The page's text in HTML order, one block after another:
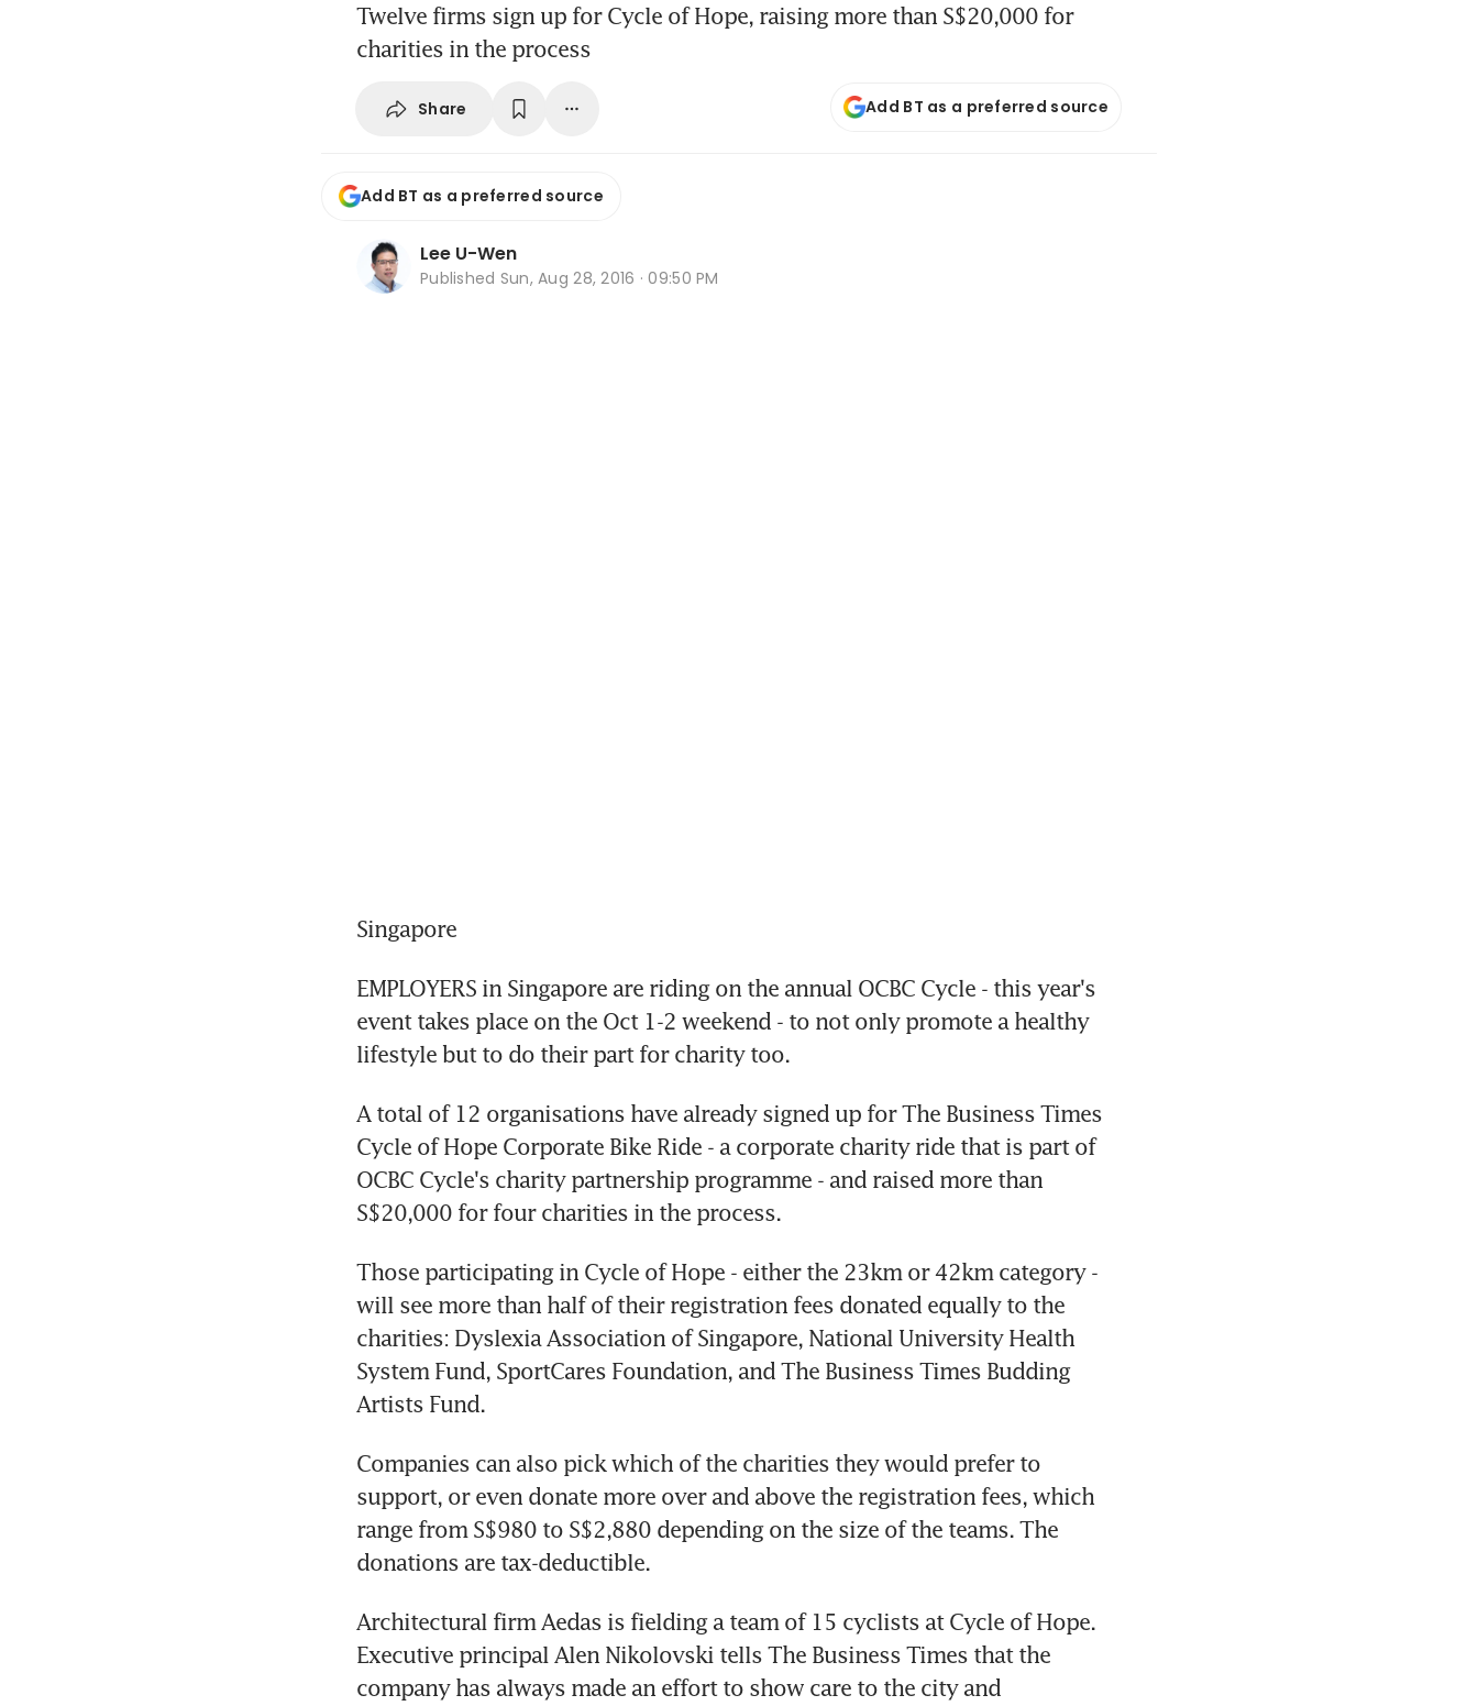
Twelve firms sign up for Cycle of Hope, raising more than S$20,000 for
charities in the process
Share Add BT as a preferred source
Add BT as a preferred source
Lee U-Wen
Published Sun, Aug 28, 2016 · 09:50 PM
Singapore
EMPLOYERS in Singapore are riding on the annual OCBC Cycle - this year's
event takes place on the Oct 1-2 weekend - to not only promote a healthy
lifestyle but to do their part for charity too.
A total of 12 organisations have already signed up for The Business Times
Cycle of Hope Corporate Bike Ride - a corporate charity ride that is part of
OCBC Cycle's charity partnership programme - and raised more than
S$20,000 for four charities in the process.
Those participating in Cycle of Hope - either the 23km or 42km category -
will see more than half of their registration fees donated equally to the
charities: Dyslexia Association of Singapore, National University Health
System Fund, SportCares Foundation, and The Business Times Budding
Artists Fund.
Companies can also pick which of the charities they would prefer to
support, or even donate more over and above the registration fees, which
range from S$980 to S$2,880 depending on the size of the teams. The
donations are tax-deductible.
Architectural firm Aedas is fielding a team of 15 cyclists at Cycle of Hope.
Executive principal Alen Nikolovski tells The Business Times that the
company has always made an effort to show care to the city and